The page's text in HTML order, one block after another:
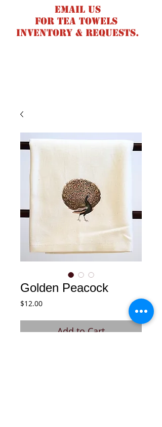
Email us
for tea towels
inventory & requests.
Golden Peacock
$12.00Price
Add to Cart